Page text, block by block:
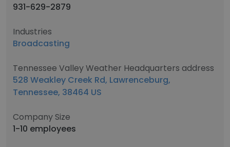
931-629-2879
Industries
Broadcasting
Tennessee Valley Weather Headquarters address
528 Weakley Creek Rd, Lawrenceburg,
Tennessee, 38464 US
Company Size
1-10 employees